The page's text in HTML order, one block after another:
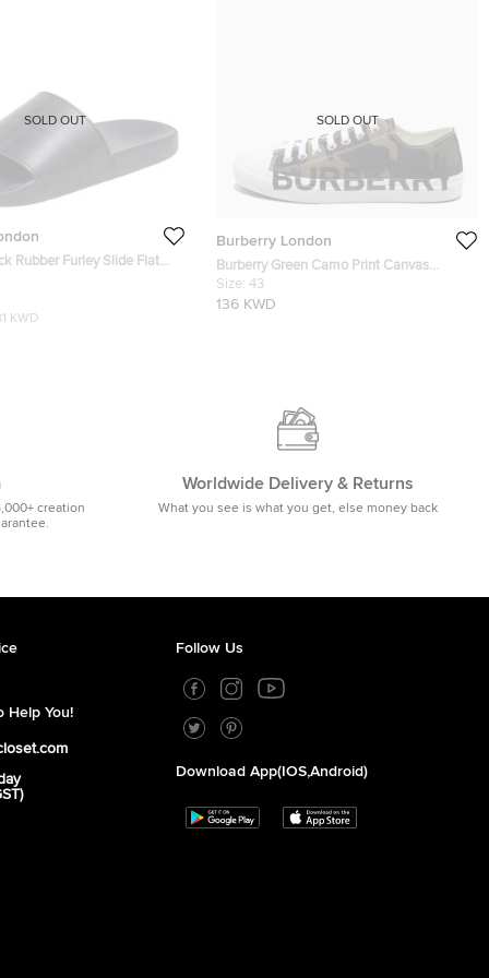
Rubber Furley Slide Flat
KWD
SOLD OUT
Burberry London
Burberry Green Camo Print Canvas
Larkhall Low Top Sneakers Size 43
Size: 43
136 KWD
SOLD OUT
creation
Worldwide Delivery & Returns
What you see is what you get, else money back
Help You!
Follow Us
Download App(iOS,Android)